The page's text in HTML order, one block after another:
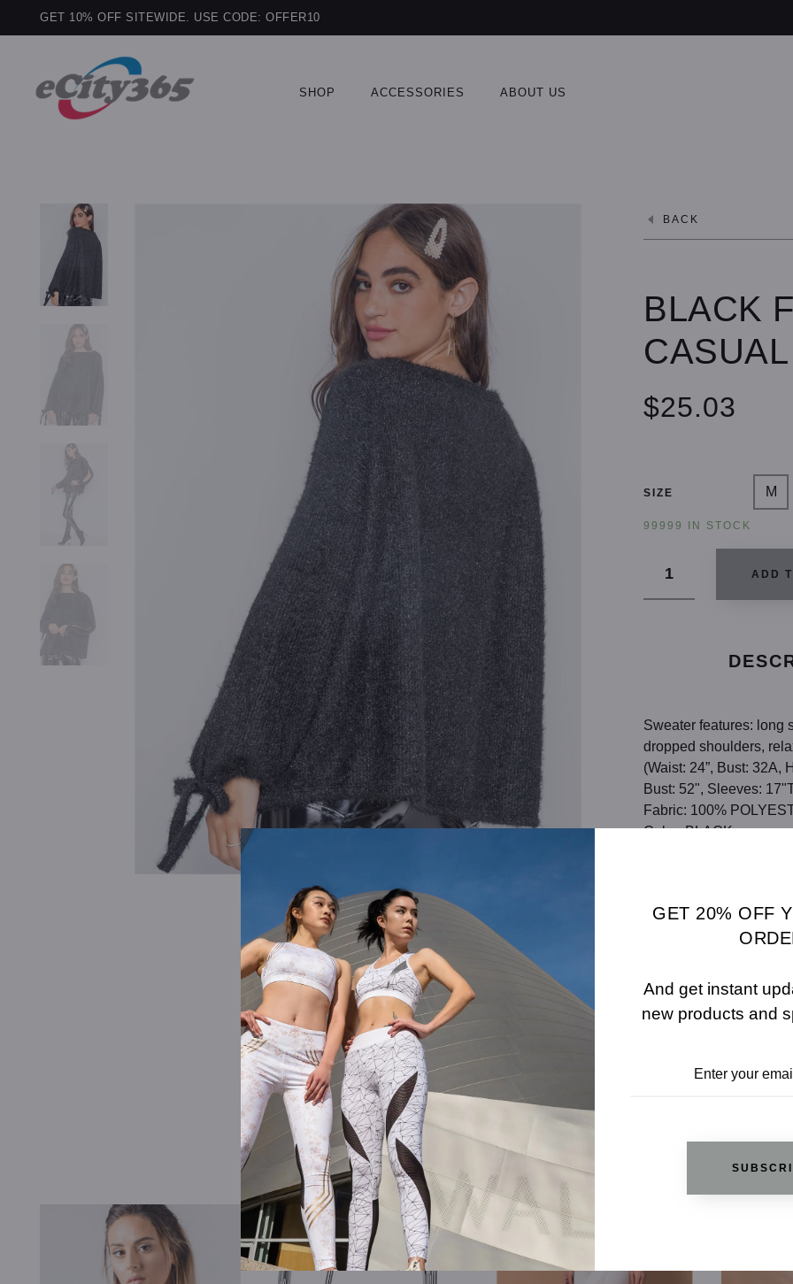
GET 10% OFF SITEWIDE. USE CODE: OFFER10
SHOP ACCESSORIES ABOUT US
BACK
BLACK
$25.03
SIZE M
99999 IN STOCK
ADD
Sweater features: long
dropped shoulders,
(Waist: 24”, Bust: 32A,
Bust: 52", Sleeves:
Fabric: 100%
Color: BLACK
ADD TO WISHLIST
REVIEWS
RELATED PRODUCTS
GET 20% OFF
And get instant
new products and